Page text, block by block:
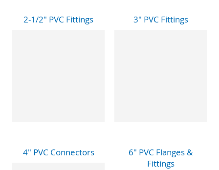
2-1/2" PVC Fittings 3" PVC Fittings
4" PVC Connectors
6" PVC Flanges &
Fittings